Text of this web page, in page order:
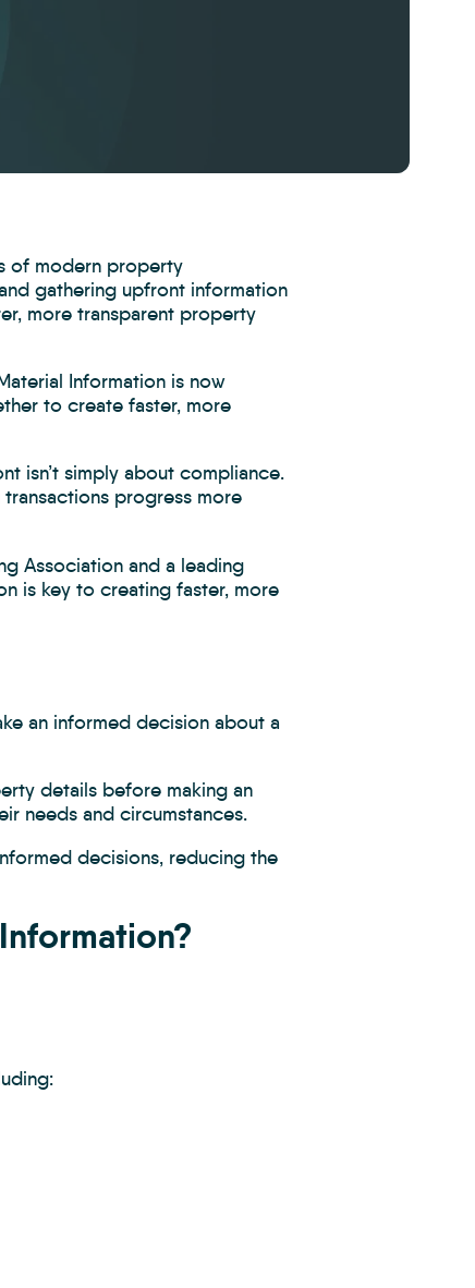
of modern property
gathering upfront information
more transparent property
Information is now
to create faster, more
isn’t simply about compliance.
progress more
Association and a leading
is key to creating faster, more
an informed decision about a
details before making an
needs and circumstances.
decisions, reducing the